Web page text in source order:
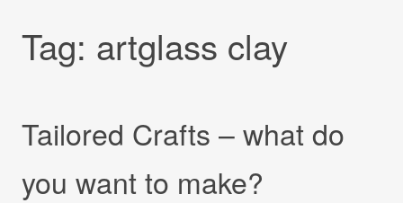
Tag: artglass clay
Tailored Crafts – what do
you want to make?